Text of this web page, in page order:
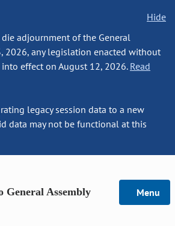
Hide
adjournment of the General
2026, any legislation enacted without
effect on August 12, 2026. Read
legacy session data to a new
data may not be functional at this
General Assembly Menu